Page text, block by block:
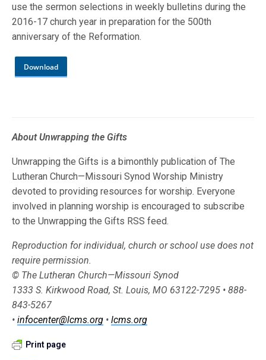
use the sermon selections in weekly bulletins during the
2016-17 church year in preparation for the 500th
anniversary of the Reformation.
Download
About Unwrapping the Gifts
Unwrapping the Gifts is a bimonthly publication of The
Lutheran Church—Missouri Synod Worship Ministry
devoted to providing resources for worship. Everyone
involved in planning worship is encouraged to subscribe
to the Unwrapping the Gifts RSS feed.
Reproduction for individual, church or school use does not
require permission.
© The Lutheran Church—Missouri Synod
1333 S. Kirkwood Road, St. Louis, MO 63122-7295 • 888-
843-5267
•infocenter@lcms.org •lcms.org
Print page